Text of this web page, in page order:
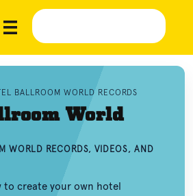
BALLROOM WORLD RECORDS
World
WORLD RECORDS, VIDEOS, AND
to create your own hotel